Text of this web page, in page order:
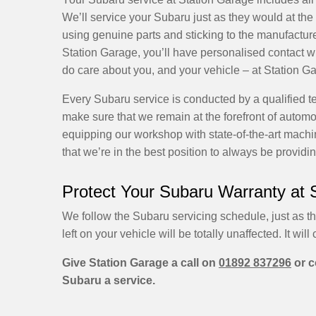
We’ll service your Subaru just as they would at
using genuine parts and sticking to the
Station Garage, you’ll have personalised contact
do care about you, and your vehicle – at Station
Every Subaru service is conducted by a qualified
make sure that we remain at the forefront of
equipping our workshop with state-of-the-art
that we’re in the best position to always be
Protect Your Subaru Warranty at
We follow the Subaru servicing schedule, just as
left on your vehicle will be totally unaffected. It will
Give Station Garage a call on 01892 837296 or
Subaru a service.